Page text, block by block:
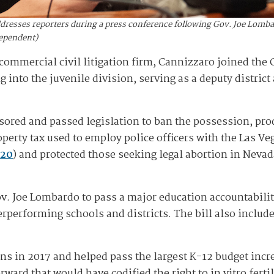
reporters during a press conference following Gov. Joe
civil litigation firm, Cannizzaro joined the
into the juvenile division, serving as a deputy
and passed legislation to ban the possession,
tax used to employ police officers with the Las
) and protected those seeking legal abortion in
Joe Lombardo to pass a major education
schools and districts. The bill also
in 2017 and helped pass the largest K-12 budget